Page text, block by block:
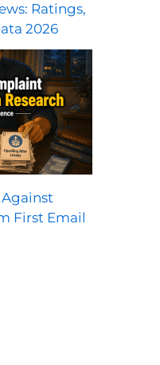
Ratings,
2026
First Email